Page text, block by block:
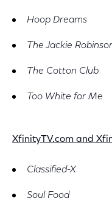
Hoop Dreams
The Jackie
The Cotton Club
Too White for Me
XfinityTV.com and
Classified-X
Soul Food